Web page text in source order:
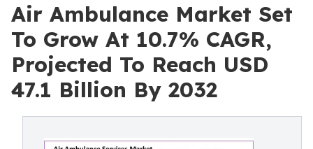
Air Ambulance Market Set
To Grow At 10.7% CAGR,
Projected To Reach USD
47.1 Billion By 2032